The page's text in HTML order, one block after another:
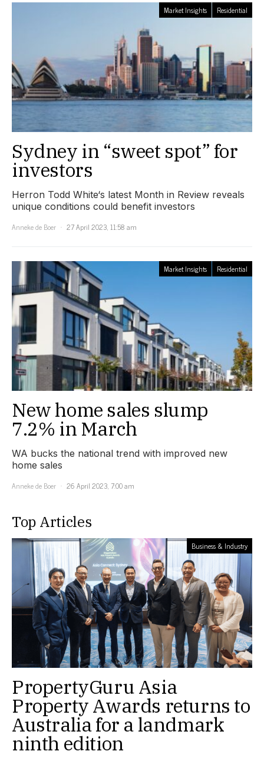
Market Insights Residential
Sydney in “sweet spot” for
investors
Herron Todd White‘s latest Month in Review reveals
unique conditions could benefit investors
Anneke de Boer
27 April 2023, 11:58 am
Market Insights Residential
New home sales slump
7.2% in March
WA bucks the national trend with improved new
home sales
Anneke de Boer
26 April 2023, 7:00 am
Top Articles
Business & Industry
PropertyGuru Asia
Property Awards returns to
Australia for a landmark
ninth edition